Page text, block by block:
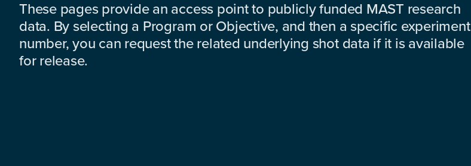
These pages provide an access point to publicly funded MAST research
data. By selecting a Program or Objective, and then a specific experiment
number, you can request the related underlying shot data if it is available
for release.